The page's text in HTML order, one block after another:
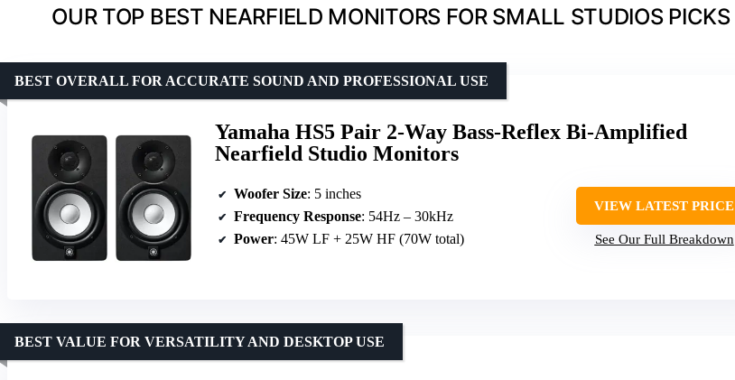
OUR TOP BEST NEARFIELD MONITORS FOR SMALL STUDIOS PICKS
Yamaha HS5 Pair 2-Way Bass-Reflex Bi-Amplified
Nearfield Studio Monitors
BEST OVERALL FOR ACCURATE SOUND AND PROFESSIONAL USE
Woofer Size: 5 inches
Frequency Response: 54Hz – 30kHz
Power: 45W LF + 25W HF (70W total)
VIEW LATEST PRICE
See Our Full Breakdown
BEST VALUE FOR VERSATILITY AND DESKTOP USE